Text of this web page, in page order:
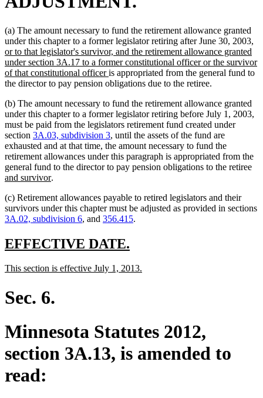
(a) The amount necessary to fund the retirement allowance granted
under this chapter to a former legislator retiring after June 30, 2003,
or to that legislator's survivor, and the retirement allowance granted
under section 3A.17 to a former constitutional officer or the survivor
of that constitutional officernew
text
is appropriated from the general fund to
the director to pay pension obligations due to the retiree.
(b) The amount necessary to fund the retirement allowance granted
under this chapter to a former legislator retiring before July 1, 2003,
must be paid from the legislators retirement fund created under
section 3A.03, subdivision 3, until the assets of the fund are
exhausted and at that time, the amount necessary to fund the
retirement allowances under this paragraph is appropriated from the
general fund to the director to pay pension obligations to the retiree
and survivornew
end
.
(c) Retirement allowances payable to retired legislators and their
survivors under this chapter must be adjusted as provided in sections
3A.02, subdivision 6, and 356.415.
new
begin
EFFECTIVE DATE.
end
new
begin
This section is effective July 1, 2013.
Sec. 6.
Minnesota Statutes 2012,
section 3A.13, is amended to
read: